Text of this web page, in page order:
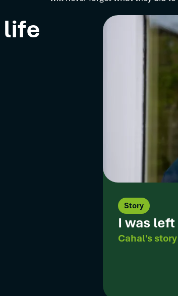
life
Story
I was
Cahal's story